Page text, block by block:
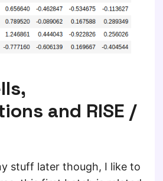
and RISE /
stuff later though, I like to